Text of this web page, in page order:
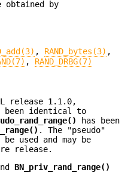
obtained by
, RAND_bytes(3) ,
, RAND_DRBG(7)
release 1.1.0,
been identical to
has been
. The "pseudo"
used and may be
release.
BN_priv_rand_range()